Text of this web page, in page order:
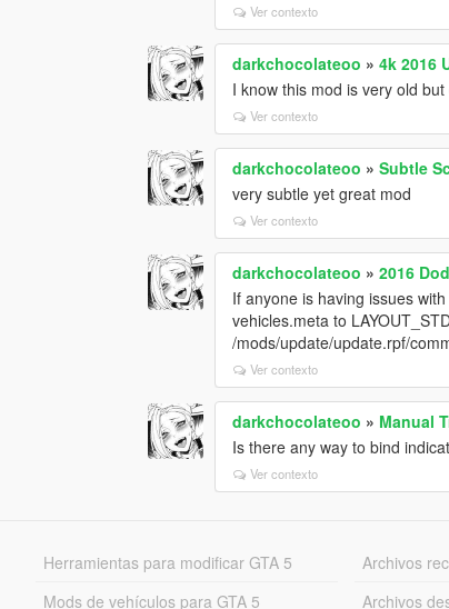
Ver contexto
darkchocolateoo »4k 2016
I know this mod is very old
Ver contexto
darkchocolateoo »Subtle
very subtle yet great mod
Ver contexto
darkchocolateoo »2016
If anyone is having issues
vehicles.meta to
/mods/update/update.rpf/
Ver contexto
darkchocolateoo » Manual
Is there any way to bind
Ver contexto
Herramientas para modificar GTA 5
Mods de vehículos para GTA 5
Archivos
Archivos